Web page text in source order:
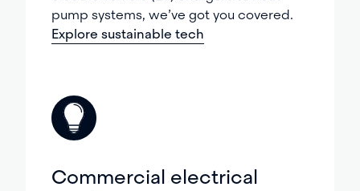
pump systems, we’ve got you covered.
Explore sustainable tech
Commercial electrical